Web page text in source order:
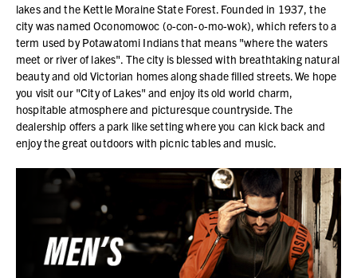
lakes and the Kettle Moraine State Forest. Founded in 1937, the
city was named Oconomowoc (o-con-o-mo-wok), which refers to a
term used by Potawatomi Indians that means "where the waters
meet or river of lakes". The city is blessed with breathtaking natural
beauty and old Victorian homes along shade filled streets. We hope
you visit our "City of Lakes" and enjoy its old world charm,
hospitable atmosphere and picturesque countryside. The
dealership offers a park like setting where you can kick back and
enjoy the great outdoors with picnic tables and music.